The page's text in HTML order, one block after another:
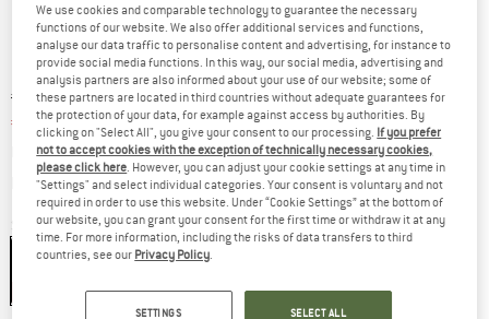
Original price :
€ 35,95
Price:
€ 28,76 incl. VAT
Base price:€5,75/ m
plus Shipping costsInfo on shipping costs. Opens an information box
Size:5 m
5 m
We use cookies and comparable technology to guarantee the necessary
functions of our website. We also offer additional services and functions,
analyse our data traffic to personalise content and advertising, for instance to
provide social media functions. In this way, our social media, advertising and
analysis partners are also informed about your use of our website; some of
these partners are located in third countries without adequate guarantees for
the protection of your data, for example against access by authorities. By
clicking on "Select All", you give your consent to our processing. If you prefer
not to accept cookies with the exception of technically necessary cookies,
please click here. However, you can adjust your cookie settings at any time in
"Settings" and select individual categories. Your consent is voluntary and not
required in order to use this website. Under “Cookie Settings” at the bottom of
our website, you can grant your consent for the first time or withdraw it at any
time. For more information, including the risks of data transfers to third
countries, see our Privacy Policy.
SETTINGS SELECT ALL